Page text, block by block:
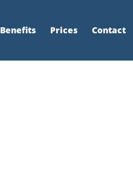
Benefits Prices Contact